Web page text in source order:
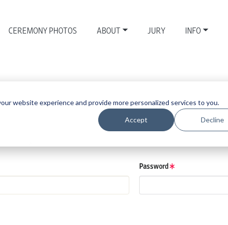
website experience and provide more personalized services to you.
Accept Decline
CEREMONY PHOTOS ABOUT JURY INFO
Password